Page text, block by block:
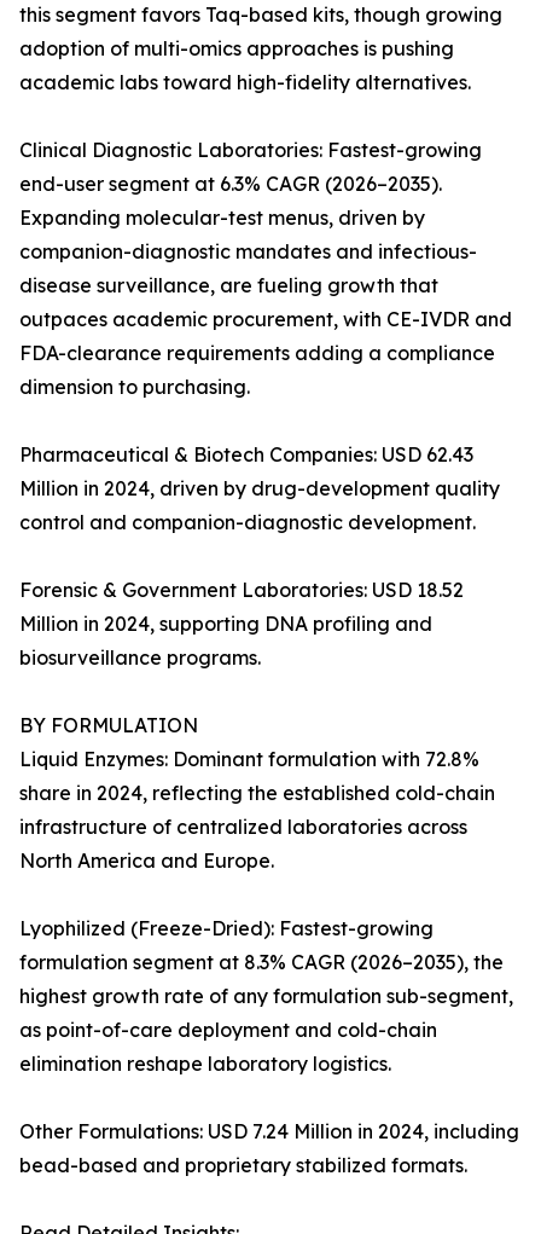
this segment favors Taq-based kits, though growing
adoption of multi-omics approaches is pushing
academic labs toward high-fidelity alternatives.
Clinical Diagnostic Laboratories: Fastest-growing
end-user segment at 6.3% CAGR (2026–2035).
Expanding molecular-test menus, driven by
companion-diagnostic mandates and infectious-
disease surveillance, are fueling growth that
outpaces academic procurement, with CE-IVDR and
FDA-clearance requirements adding a compliance
dimension to purchasing.
Pharmaceutical & Biotech Companies: USD 62.43
Million in 2024, driven by drug-development quality
control and companion-diagnostic development.
Forensic & Government Laboratories: USD 18.52
Million in 2024, supporting DNA profiling and
biosurveillance programs.
BY FORMULATION
Liquid Enzymes: Dominant formulation with 72.8%
share in 2024, reflecting the established cold-chain
infrastructure of centralized laboratories across
North America and Europe.
Lyophilized (Freeze-Dried): Fastest-growing
formulation segment at 8.3% CAGR (2026–2035), the
highest growth rate of any formulation sub-segment,
as point-of-care deployment and cold-chain
elimination reshape laboratory logistics.
Other Formulations: USD 7.24 Million in 2024, including
bead-based and proprietary stabilized formats.